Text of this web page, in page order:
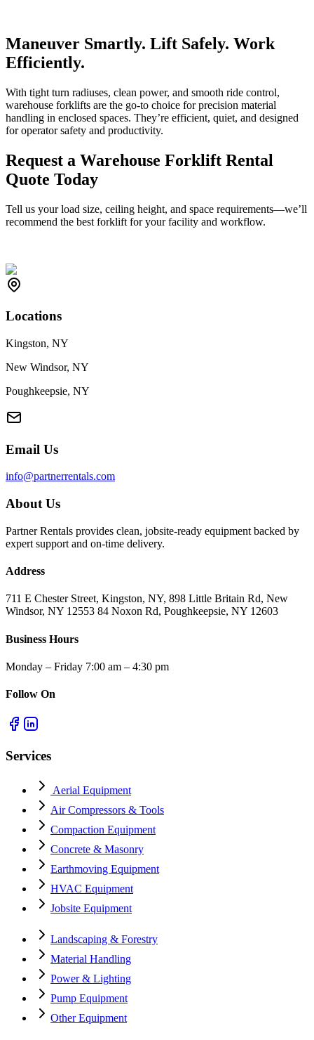
Maneuver Smartly. Lift Safely. Work
Efficiently.
With tight turn radiuses, clean power, and smooth ride control,
warehouse forklifts are the go-to choice for precision material
handling in enclosed spaces. They’re efficient, quiet, and designed
for operator safety and productivity.
Request a Warehouse Forklift Rental
Quote Today
Tell us your load size, ceiling height, and space requirements—we’ll
recommend the best forklift for your facility and workflow.
Locations
Kingston, NY
New Windsor, NY
Poughkeepsie, NY
Email Us
info@partnerrentals.com
About Us
Partner Rentals provides clean, jobsite-ready equipment backed by
expert support and on-time delivery.
Address
711 E Chester Street, Kingston, NY, 898 Little Britain Rd, New
Windsor, NY 12553 84 Noxon Rd, Poughkeepsie, NY 12603
Business Hours
Monday – Friday 7:00 am – 4:30 pm
Follow On
Services
Aerial Equipment
Air Compressors & Tools
Compaction Equipment
Concrete & Masonry
Earthmoving Equipment
HVAC Equipment
Jobsite Equipment
Landscaping & Forestry
Material Handling
Power & Lighting
Pump Equipment
Other Equipment